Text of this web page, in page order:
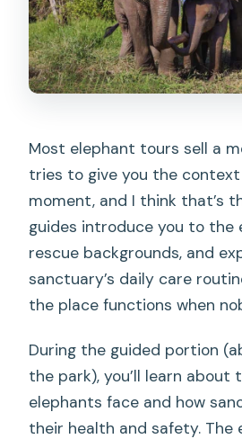
Most elephant tours sell a
tries to give you the
moment, and I think that’s
guides introduce you to the
rescue backgrounds, and
sanctuary’s daily care
the place functions when
During the guided portion
the park), you’ll learn about
elephants face and how
their health and safety. The